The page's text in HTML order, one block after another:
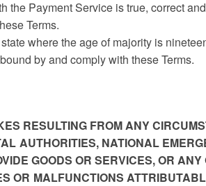
Payment Service is true, correct
Terms.
where the age of majority is
by and comply with these Terms.
RESULTING FROM ANY
AUTHORITIES, NATIONAL
GOODS OR SERVICES, OR
OR MALFUNCTIONS